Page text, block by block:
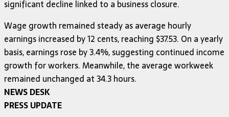
significant decline linked to a business closure.
Wage growth remained steady as average hourly
earnings increased by 12 cents, reaching $37.53. On a yearly
basis, earnings rose by 3.4%, suggesting continued income
growth for workers. Meanwhile, the average workweek
remained unchanged at 34.3 hours.
NEWS DESK
PRESS UPDATE